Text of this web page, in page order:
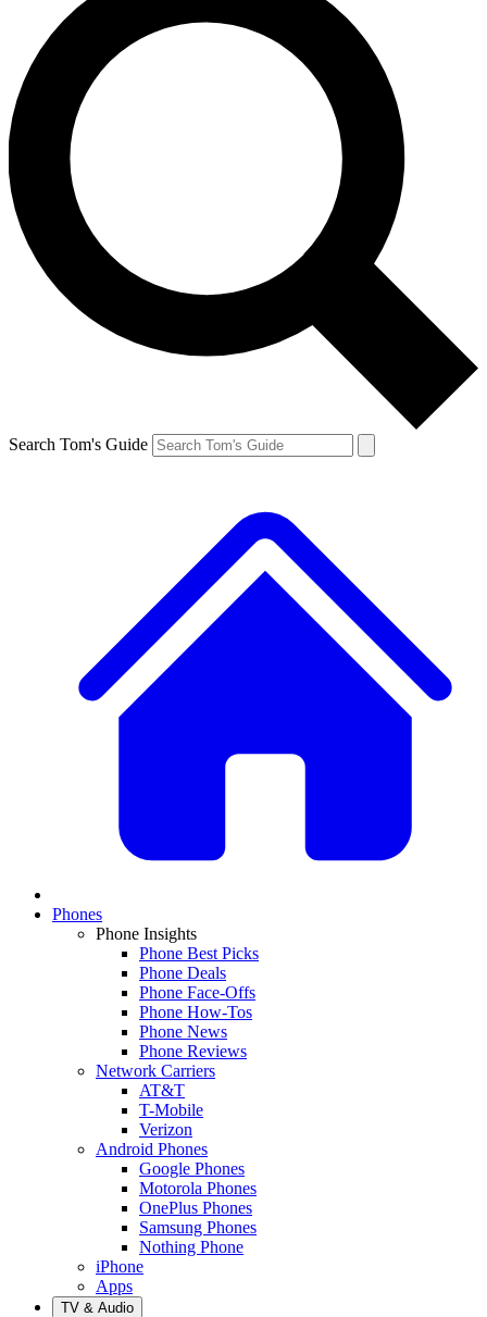
Search Tom's Guide
Phones
Phone Insights
Phone Best Picks
Phone Deals
Phone Face-Offs
Phone How-Tos
Phone News
Phone Reviews
Network Carriers
AT&T
T-Mobile
Verizon
Android Phones
Google Phones
Motorola Phones
OnePlus Phones
Samsung Phones
Nothing Phone
iPhone
Apps
TV & Audio